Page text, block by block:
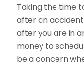
Taking the time
after an
after you are in
money to
be a concern